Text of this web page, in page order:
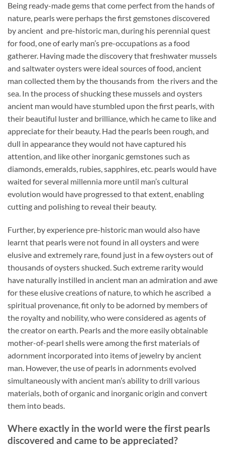
Being ready-made gems that come perfect from the hands of
nature, pearls were perhaps the first gemstones discovered
by ancient and pre-historic man, during his perennial quest
for food, one of early man’s pre-occupations as a food
gatherer. Having made the discovery that freshwater mussels
and saltwater oysters were ideal sources of food, ancient
man collected them by the thousands from the rivers and the
sea. In the process of shucking these mussels and oysters
ancient man would have stumbled upon the first pearls, with
their beautiful luster and brilliance, which he came to like and
appreciate for their beauty. Had the pearls been rough, and
dull in appearance they would not have captured his
attention, and like other inorganic gemstones such as
diamonds, emeralds, rubies, sapphires, etc. pearls would have
waited for several millennia more until man’s cultural
evolution would have progressed to that extent, enabling
cutting and polishing to reveal their beauty.
Further, by experience pre-historic man would also have
learnt that pearls were not found in all oysters and were
elusive and extremely rare, found just in a few oysters out of
thousands of oysters shucked. Such extreme rarity would
have naturally instilled in ancient man an admiration and awe
for these elusive creations of nature, to which he ascribed a
spiritual provenance, fit only to be adorned by members of
the royalty and nobility, who were considered as agents of
the creator on earth. Pearls and the more easily obtainable
mother-of-pearl shells were among the first materials of
adornment incorporated into items of jewelry by ancient
man. However, the use of pearls in adornments evolved
simultaneously with ancient man’s ability to drill various
materials, both of organic and inorganic origin and convert
them into beads.
Where exactly in the world were the first pearls
discovered and came to be appreciated?